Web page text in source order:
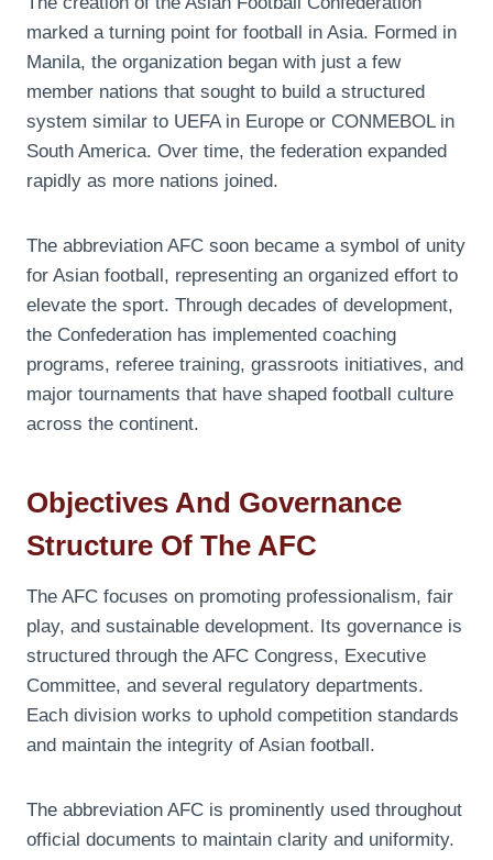
marked a turning point for football in Asia. Formed in
Manila, the organization began with just a few
member nations that sought to build a structured
system similar to UEFA in Europe or CONMEBOL in
South America. Over time, the federation expanded
rapidly as more nations joined.
The abbreviation AFC soon became a symbol of unity
for Asian football, representing an organized effort to
elevate the sport. Through decades of development,
the Confederation has implemented coaching
programs, referee training, grassroots initiatives, and
major tournaments that have shaped football culture
across the continent.
Objectives And Governance
Structure Of The AFC
The AFC focuses on promoting professionalism, fair
play, and sustainable development. Its governance is
structured through the AFC Congress, Executive
Committee, and several regulatory departments.
Each division works to uphold competition standards
and maintain the integrity of Asian football.
The abbreviation AFC is prominently used throughout
official documents to maintain clarity and uniformity.